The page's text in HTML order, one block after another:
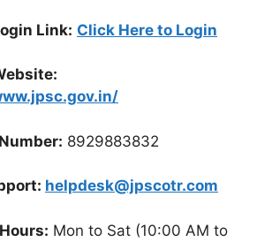
Link: Click Here to Login
8929883832
helpdesk@jpscotr.com
Mon to Sat (10:00 AM to